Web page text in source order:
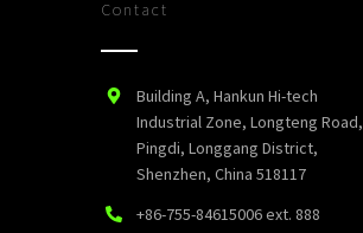
Contact
Building A, Hankun Hi-tech
Industrial Zone, Longteng Road,
Pingdi, Longgang District,
Shenzhen, China 518117
+86-755-84615006ext. 888